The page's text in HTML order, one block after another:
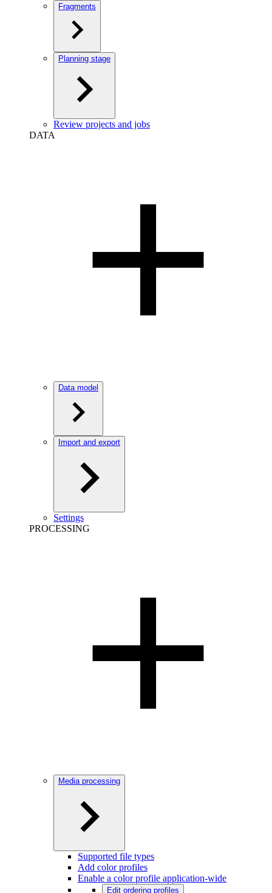
Fragments
Planning stage
Review projects and jobs
DATA
Data model
Import and export
Settings
PROCESSING
Media processing
Supported file types
Add color profiles
Enable a color profile application-wide
Edit ordering profiles